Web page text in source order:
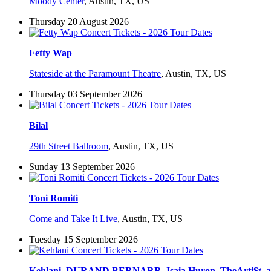
Thursday 20 August 2026
Fetty Wap
Stateside at the Paramount Theatre, Austin, TX, US
Thursday 03 September 2026
Bilal
29th Street Ballroom, Austin, TX, US
Sunday 13 September 2026
Toni Romiti
Come and Take It Live, Austin, TX, US
Tuesday 15 September 2026